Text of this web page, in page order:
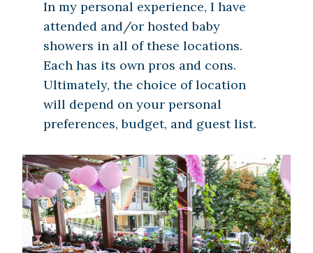
In my personal experience, I have
attended and/or hosted baby
showers in all of these locations.
Each has its own pros and cons.
Ultimately, the choice of location
will depend on your personal
preferences, budget, and guest list.